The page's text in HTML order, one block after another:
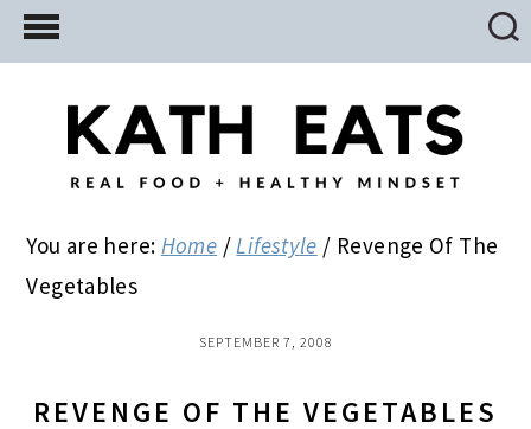
Skip
to
Skip
to
primary
Skip
to
You are here: Home / Lifestyle / Revenge Of The
Vegetables
SEPTEMBER 7, 2008
REVENGE OF THE VEGETABLES